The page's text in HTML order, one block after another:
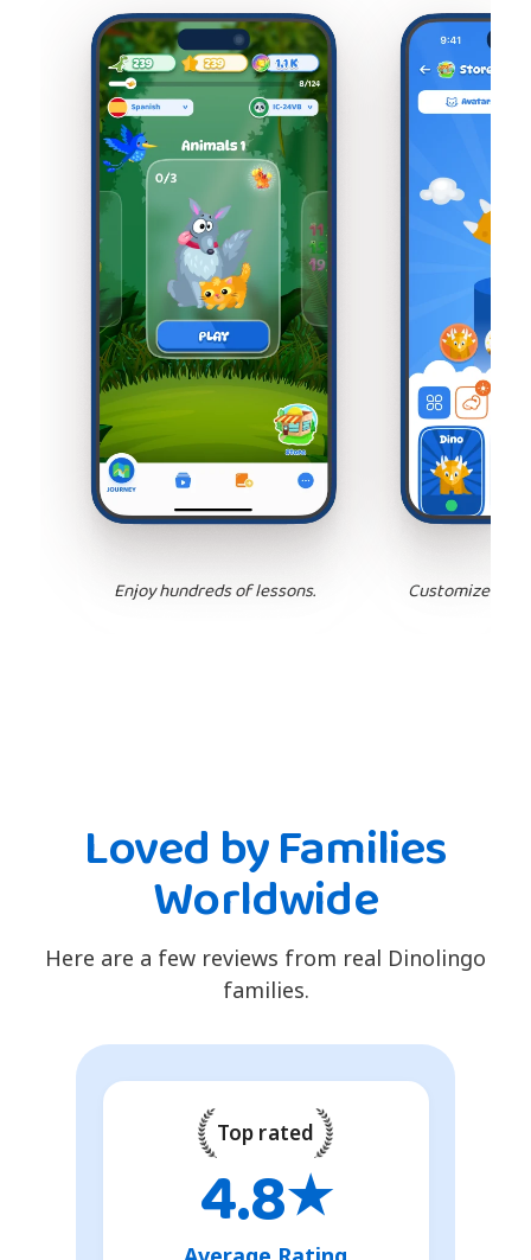
Enjoy hundreds of lessons. Customize
Loved by Families
Worldwide
Here are a few reviews from real Dinolingo
families.
Top rated
4.8★